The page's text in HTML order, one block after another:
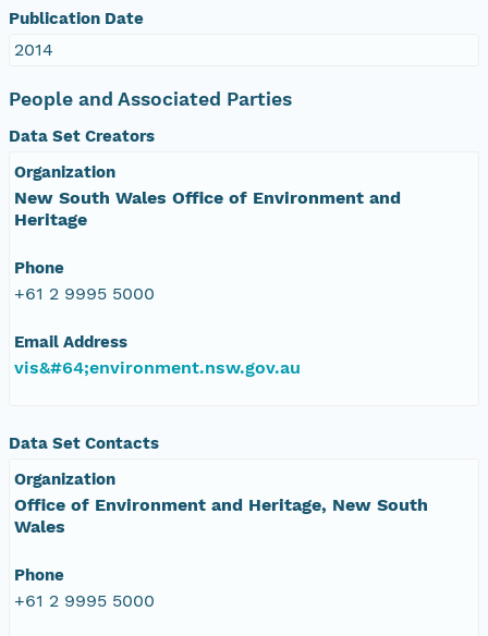
Publication Date
2014
People and Associated Parties
Data Set Creators
Organization
New South Wales Office of Environment and
Heritage
Phone
+61 2 9995 5000
Email Address
vis&#64;environment.nsw.gov.au
Data Set Contacts
Organization
Office of Environment and Heritage, New South
Wales
Phone
+61 2 9995 5000